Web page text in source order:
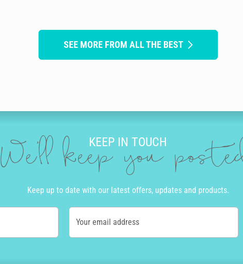
SEE MORE FROM ALL THE BEST
KEEP IN TOUCH
We'll keep you
Keep up to date with our latest offers, updates and products.
Your email address